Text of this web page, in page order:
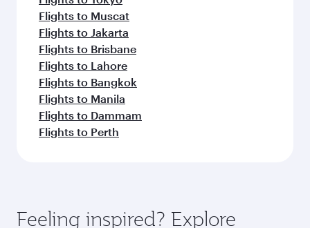
Flights to Muscat
Flights to Jakarta
Flights to Brisbane
Flights to Lahore
Flights to Bangkok
Flights to Manila
Flights to Dammam
Flights to Perth
Feeling inspired? Explore